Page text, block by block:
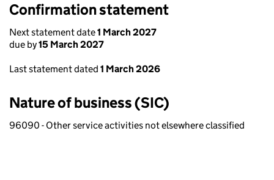
Confirmation statement
Next statement date1 March 2027
due by15 March 2027
Last statement dated 1 March 2026
Nature of business (SIC)
96090 - Other service activities not elsewhere classified